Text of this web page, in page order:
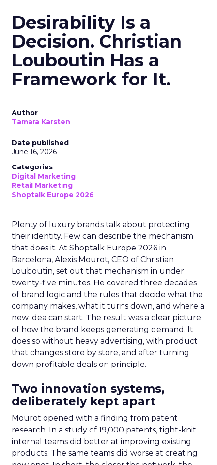
Desirability Is a
Decision. Christian
Louboutin Has a
Framework for It.
Author
Tamara Karsten
Date published
June 16, 2026
Categories
Digital Marketing
Retail Marketing
Shoptalk Europe 2026
Plenty of luxury brands talk about protecting
their identity. Few can describe the mechanism
that does it. At Shoptalk Europe 2026 in
Barcelona, Alexis Mourot, CEO of Christian
Louboutin, set out that mechanism in under
twenty-five minutes. He covered three decades
of brand logic and the rules that decide what the
company makes, what it turns down, and where a
new idea can start. The result was a clear picture
of how the brand keeps generating demand. It
does so without heavy advertising, with product
that changes store by store, and after turning
down profitable deals on principle.
Two innovation systems,
deliberately kept apart
Mourot opened with a finding from patent
research. In a study of 19,000 patents, tight-knit
internal teams did better at improving existing
products. The same teams did worse at creating